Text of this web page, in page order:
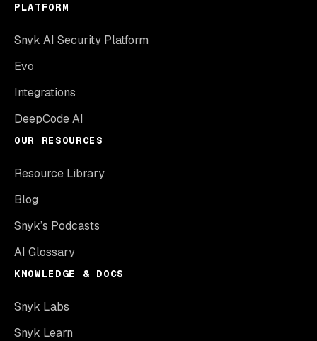
PLATFORM
Snyk AI Security Platform
Evo
Integrations
DeepCode AI
OUR RESOURCES
Resource Library
Blog
Snyk’s Podcasts
AI Glossary
KNOWLEDGE & DOCS
Snyk Labs
Snyk Learn